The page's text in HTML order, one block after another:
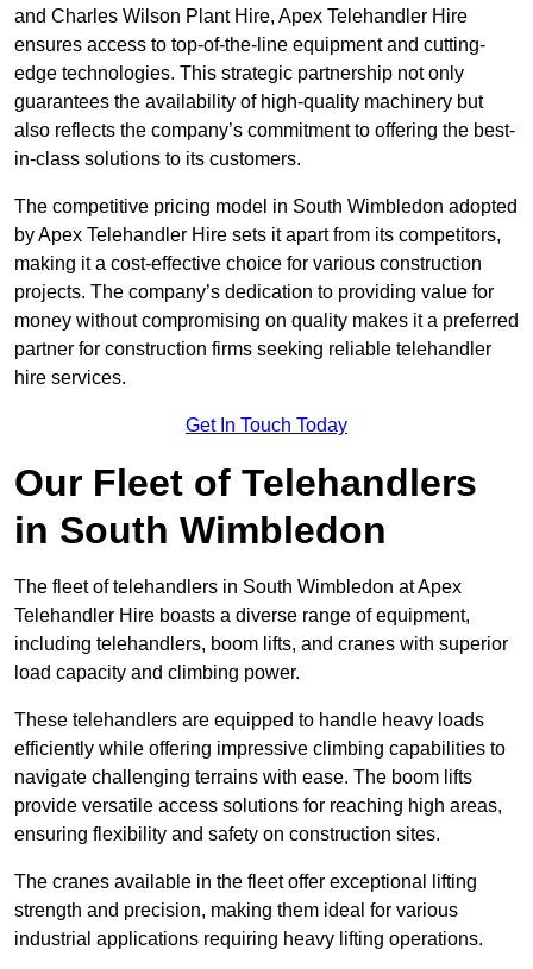
and Charles Wilson Plant Hire, Apex Telehandler Hire
ensures access to top-of-the-line equipment and cutting-
edge technologies. This strategic partnership not only
guarantees the availability of high-quality machinery but
also reflects the company’s commitment to offering the best-
in-class solutions to its customers.
The competitive pricing model in South Wimbledon adopted
by Apex Telehandler Hire sets it apart from its competitors,
making it a cost-effective choice for various construction
projects. The company’s dedication to providing value for
money without compromising on quality makes it a preferred
partner for construction firms seeking reliable telehandler
hire services.
Get In Touch Today
Our Fleet of Telehandlers
in South Wimbledon
The fleet of telehandlers in South Wimbledon at Apex
Telehandler Hire boasts a diverse range of equipment,
including telehandlers, boom lifts, and cranes with superior
load capacity and climbing power.
These telehandlers are equipped to handle heavy loads
efficiently while offering impressive climbing capabilities to
navigate challenging terrains with ease. The boom lifts
provide versatile access solutions for reaching high areas,
ensuring flexibility and safety on construction sites.
The cranes available in the fleet offer exceptional lifting
strength and precision, making them ideal for various
industrial applications requiring heavy lifting operations.